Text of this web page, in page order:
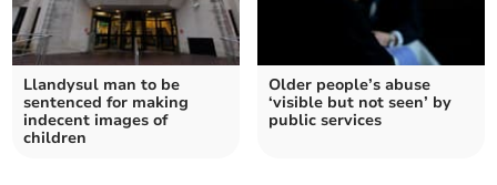
Llandysul man to be
sentenced for making
indecent images of
children
Older people’s abuse
‘visible but not seen’ by
public services